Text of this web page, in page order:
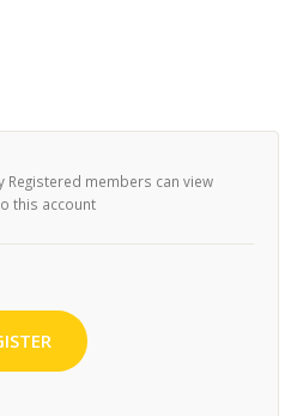
Registered members can view
this account